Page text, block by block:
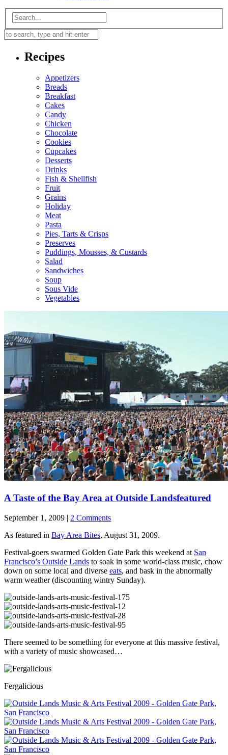
Recipes
Appetizers
Breads
Breakfast
Cakes
Candy
Chicken
Chocolate
Cookies
Cupcakes
Desserts
Drinks
Fish & Shellfish
Fruit
Grains
Holiday
Meat
Pasta
Pies, Tarts & Crisps
Preserves
Puddings, Mousses, & Custards
Salad
Sandwiches
Soup
Sous Vide
Vegetables
A Taste of the Bay Area at Outside Landsfeatured
September 1, 2009 | 2 Comments
As featured in Bay Area Bites, August 31, 2009.
Festival-goers swarmed Golden Gate Park this weekend at San
Francisco’s Outside Lands to soak in some world-class music, chow
down on some local and diverse eats, and bask in the abnormally
warm weather (discounting wintry Sunday).
There seemed to be something for everyone at this massive festival,
with a variety of music showcased…
Fergalicious